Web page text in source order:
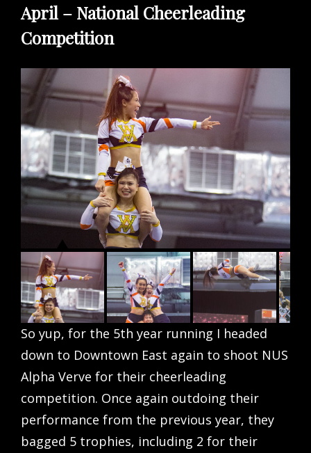
April – National Cheerleading
Competition
So yup, for the 5th year running I headed
down to Downtown East again to shoot NUS
Alpha Verve for their cheerleading
competition. Once again outdoing their
performance from the previous year, they
bagged 5 trophies, including 2 for their